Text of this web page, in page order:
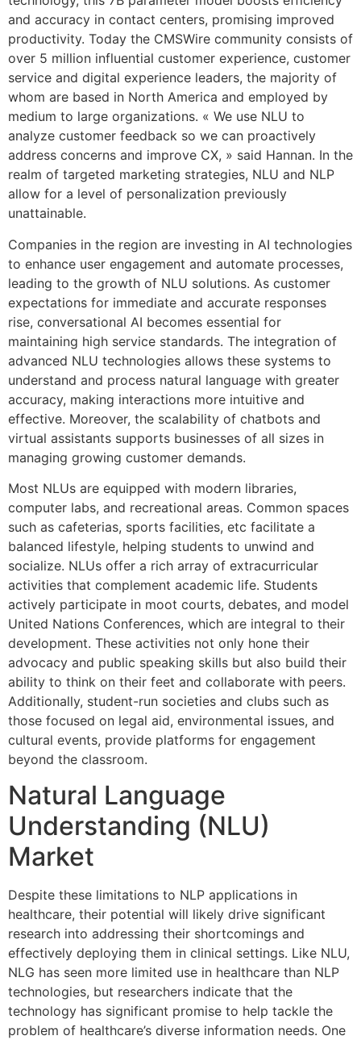
and accuracy in contact centers, promising improved
productivity. Today the CMSWire community consists of
over 5 million influential customer experience, customer
service and digital experience leaders, the majority of
whom are based in North America and employed by
medium to large organizations. « We use NLU to
analyze customer feedback so we can proactively
address concerns and improve CX, » said Hannan. In the
realm of targeted marketing strategies, NLU and NLP
allow for a level of personalization previously
unattainable.
Companies in the region are investing in AI technologies
to enhance user engagement and automate processes,
leading to the growth of NLU solutions. As customer
expectations for immediate and accurate responses
rise, conversational AI becomes essential for
maintaining high service standards. The integration of
advanced NLU technologies allows these systems to
understand and process natural language with greater
accuracy, making interactions more intuitive and
effective. Moreover, the scalability of chatbots and
virtual assistants supports businesses of all sizes in
managing growing customer demands.
Most NLUs are equipped with modern libraries,
computer labs, and recreational areas. Common spaces
such as cafeterias, sports facilities, etc facilitate a
balanced lifestyle, helping students to unwind and
socialize. NLUs offer a rich array of extracurricular
activities that complement academic life. Students
actively participate in moot courts, debates, and model
United Nations Conferences, which are integral to their
development. These activities not only hone their
advocacy and public speaking skills but also build their
ability to think on their feet and collaborate with peers.
Additionally, student-run societies and clubs such as
those focused on legal aid, environmental issues, and
cultural events, provide platforms for engagement
beyond the classroom.
Natural Language
Understanding (NLU)
Market
Despite these limitations to NLP applications in
healthcare, their potential will likely drive significant
research into addressing their shortcomings and
effectively deploying them in clinical settings. Like NLU,
NLG has seen more limited use in healthcare than NLP
technologies, but researchers indicate that the
technology has significant promise to help tackle the
problem of healthcare’s diverse information needs. One